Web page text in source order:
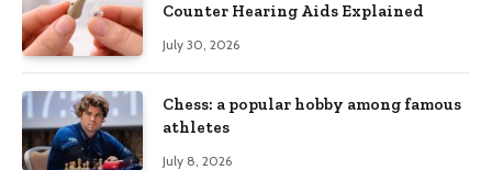
Counter Hearing Aids Explained
July 30, 2026
Chess: a popular hobby among famous
athletes
July 8, 2026